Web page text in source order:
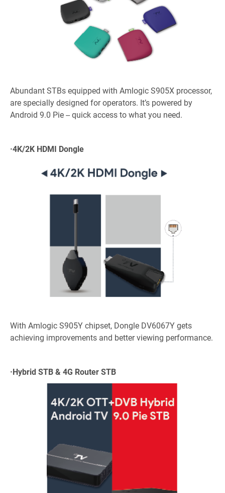
Abundant STBs equipped with Amlogic S905X processor,
are specially designed for operators. It’s powered by
Android 9.0 Pie -- quick access to what you need.
·4K/2K HDMI Dongle
With Amlogic S905Y chipset, Dongle DV6067Y gets
achieving improvements and better viewing performance.
·Hybrid STB & 4G Router STB